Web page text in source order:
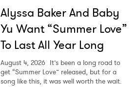
Alyssa Baker And Baby
Yu Want “Summer Love”
To Last All Year Long
August 4, 2026 It’s been a long road to
get “Summer Love” released, but for a
song like this, it was well worth the wait.